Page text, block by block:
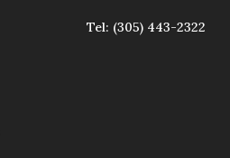
Tel: (305) 443-2322